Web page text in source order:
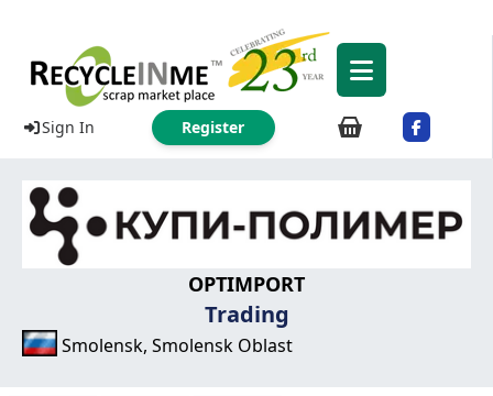
Sign In Register
OPTIMPORT
Trading
Smolensk, Smolensk Oblast